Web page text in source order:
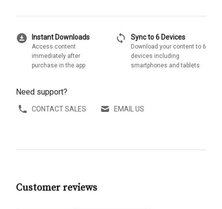
download_for_offline Instant Downloads
Access content
immediately after
purchase in the app
sync Sync to 6 Devices
Download your content to 6
devices including
smartphones and tablets
Need support?
CONTACT SALES EMAIL US
Customer reviews